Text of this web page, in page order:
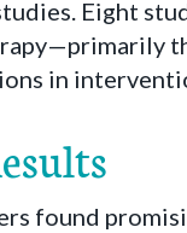
Eight
in
found